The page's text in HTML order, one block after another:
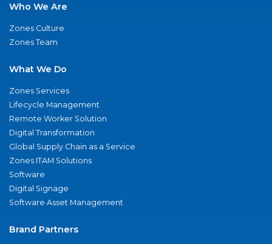
Who We Are
Zones Culture
Zones Team
What We Do
Zones Services
Lifecycle Management
Remote Worker Solution
Digital Transformation
Global Supply Chain as a Service
Zones ITAM Solutions
Software
Digital Signage
Software Asset Management
Brand Partners